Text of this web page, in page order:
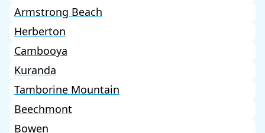
Armstrong Beach
Herberton
Cambooya
Kuranda
Tamborine Mountain
Beechmont
Bowen